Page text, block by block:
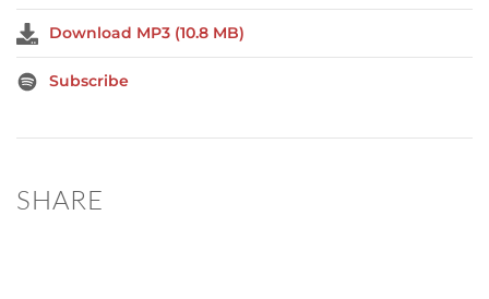
Download MP3 (10.8 MB)
Subscribe
SHARE